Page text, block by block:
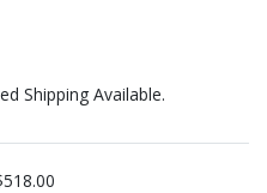
Shipping Available.